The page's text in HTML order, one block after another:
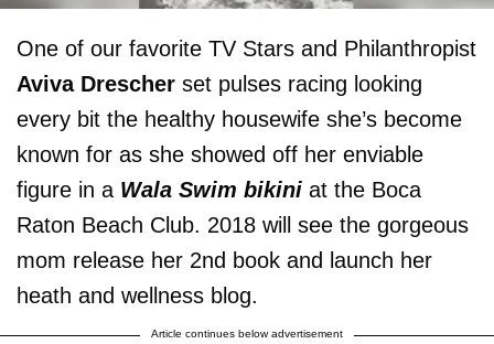
One of our favorite TV Stars and Philanthropist
Aviva Drescher set pulses racing looking
every bit the healthy housewife she’s become
known for as she showed off her enviable
figure in a Wala Swim bikini at the Boca
Raton Beach Club. 2018 will see the gorgeous
mom release her 2nd book and launch her
heath and wellness blog.
Article continues below advertisement